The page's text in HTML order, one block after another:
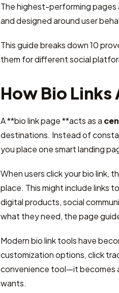
The highest-performing
and designed around user
This guide breaks down 10
them for different social
How Bio
A **bio link page **acts as a
destinations. Instead of
you place one smart landing
When users click your bio link,
place. This might include links
digital products, social
what they need, the page
Modern bio link tools have
customization options, click
convenience tool—it becomes
wants.